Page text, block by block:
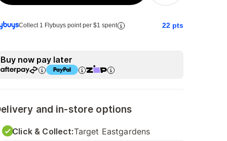
Collect 1 Flybuys point per $1 spent 22 pts
Buy now pay later
and in-store options
Click & Collect:Target Eastgardens